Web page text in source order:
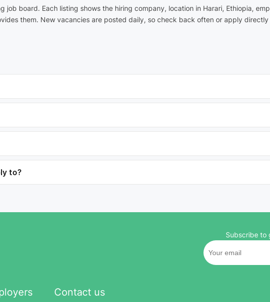
job board. Each listing shows the hiring company, location in Harari, Ethiopia,
them. New vacancies are posted daily, so check back often or apply
to?
Contact us
Subscribe to